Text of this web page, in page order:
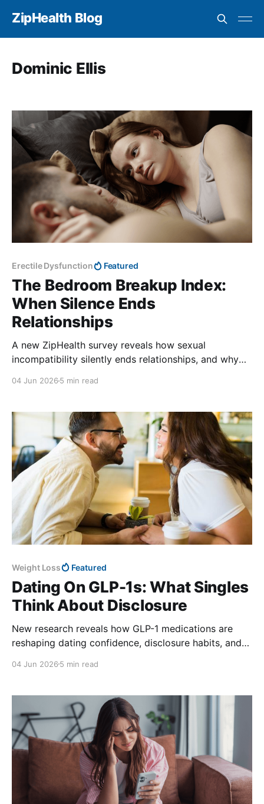
ZipHealth Blog
Dominic Ellis
Erectile Dysfunction Featured
The Bedroom Breakup Index:
When Silence Ends
Relationships
A new ZipHealth survey reveals how sexual
incompatibility silently ends relationships, and why
04 Jun 2026 5 min read
Weight Loss Featured
Dating On GLP-1s: What Singles
Think About Disclosure
New research reveals how GLP-1 medications are
reshaping dating confidence, disclosure habits, and
04 Jun 2026 5 min read